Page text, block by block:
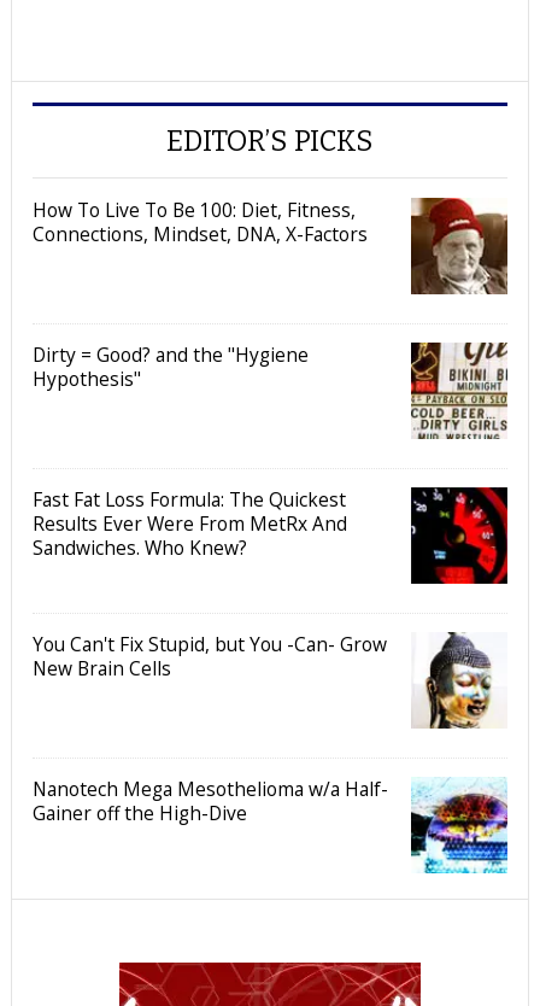
EDITOR’S PICKS
How To Live To Be 100: Diet, Fitness,
Connections, Mindset, DNA, X-Factors
Dirty = Good? and the "Hygiene
Hypothesis"
Fast Fat Loss Formula: The Quickest
Results Ever Were From MetRx And
Sandwiches. Who Knew?
You Can't Fix Stupid, but You -Can- Grow
New Brain Cells
Nanotech Mega Mesothelioma w/a Half-
Gainer off the High-Dive